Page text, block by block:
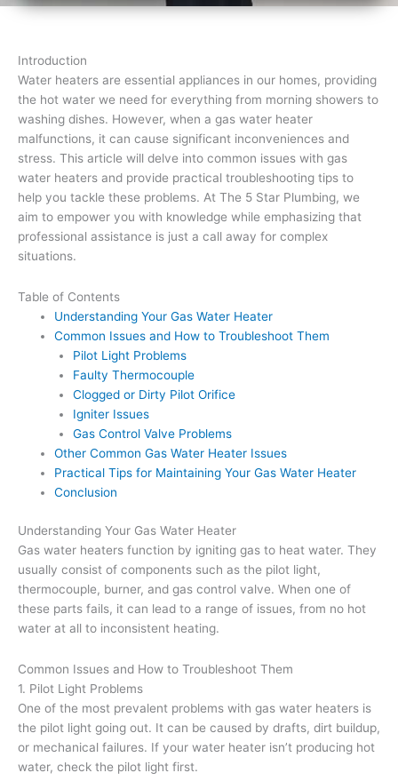
Introduction
Water heaters are essential appliances in our homes, providing
the hot water we need for everything from morning showers to
washing dishes. However, when a gas water heater
malfunctions, it can cause significant inconveniences and
stress. This article will delve into common issues with gas
water heaters and provide practical troubleshooting tips to
help you tackle these problems. At The 5 Star Plumbing, we
aim to empower you with knowledge while emphasizing that
professional assistance is just a call away for complex
situations.
Table of Contents
Understanding Your Gas Water Heater
Common Issues and How to Troubleshoot Them
Pilot Light Problems
Faulty Thermocouple
Clogged or Dirty Pilot Orifice
Igniter Issues
Gas Control Valve Problems
Other Common Gas Water Heater Issues
Practical Tips for Maintaining Your Gas Water Heater
Conclusion
Understanding Your Gas Water Heater
Gas water heaters function by igniting gas to heat water. They
usually consist of components such as the pilot light,
thermocouple, burner, and gas control valve. When one of
these parts fails, it can lead to a range of issues, from no hot
water at all to inconsistent heating.
Common Issues and How to Troubleshoot Them
1. Pilot Light Problems
One of the most prevalent problems with gas water heaters is
the pilot light going out. It can be caused by drafts, dirt buildup,
or mechanical failures. If your water heater isn’t producing hot
water, check the pilot light first.